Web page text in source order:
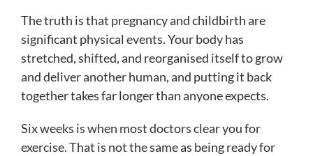
The truth is that pregnancy and childbirth are
significant physical events. Your body has
stretched, shifted, and reorganised itself to grow
and deliver another human, and putting it back
together takes far longer than anyone expects.
Six weeks is when most doctors clear you for
exercise. That is not the same as being ready for